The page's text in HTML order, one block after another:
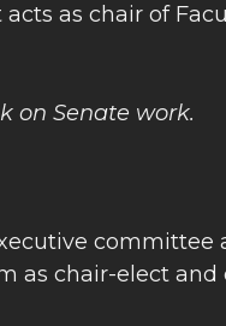
as chair of
on Senate work.
committee
as chair-elect and